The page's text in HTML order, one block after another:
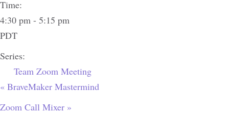
Time:
4:30 pm - 5:15 pm
PDT
Series:
Team Zoom Meeting
« BraveMaker Mastermind
Zoom Call Mixer »